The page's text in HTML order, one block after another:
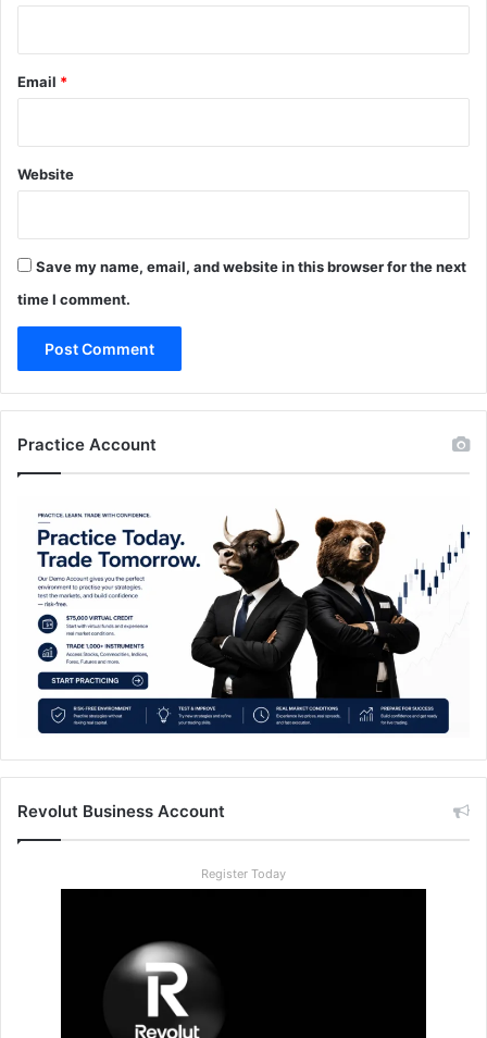
Email *
Website
Save my name, email, and website in this browser for the next
time I comment.
Practice Account
Revolut Business Account
Register Today